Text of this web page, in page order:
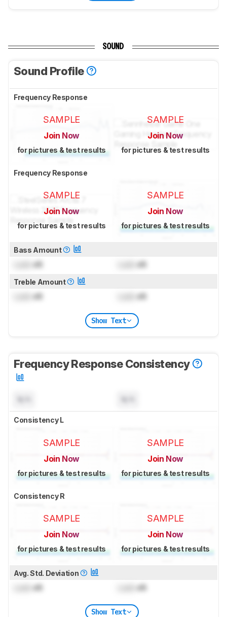
SOUND
Sound Profile
Frequency Response
SAMPLE
Join Now
for pictures & test results
SAMPLE
Join Now
for pictures & test results
Frequency Response
SAMPLE
Join Now
for pictures & test results
SAMPLE
Join Now
for pictures & test results
Bass Amount
dB dB
Treble Amount
dB dB
Show Text
Frequency Response Consistency
Consistency L
SAMPLE
Join Now
for pictures & test results
SAMPLE
Join Now
for pictures & test results
Consistency R
SAMPLE
Join Now
for pictures & test results
SAMPLE
Join Now
for pictures & test results
Avg. Std. Deviation
dB dB
Show Text